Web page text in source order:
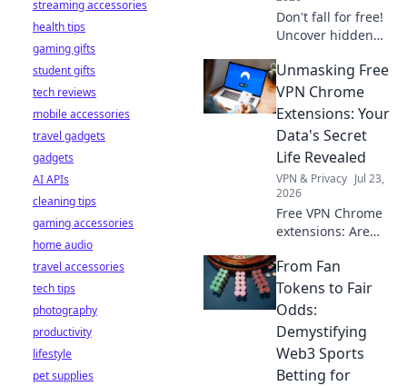
Don't fall for free!
Uncover hidden
top VPNs. Smart
red flags revealed.
Stay safe &
informed.
Unmasking Free
VPN Chrome
Extensions: Your
Data's Secret
Life Revealed
VPN & Privacy Jul 23,
2026
Free VPN Chrome
extensions: Are
the truth about
your data's secret
life. Click to reveal
all!
From Fan
Tokens to Fair
Odds:
Demystifying
Web3 Sports
Betting for
streaming accessories
health tips
gaming gifts
student gifts
tech reviews
mobile accessories
travel gadgets
gadgets
AI APIs
cleaning tips
gaming accessories
home audio
travel accessories
tech tips
photography
productivity
lifestyle
pet supplies